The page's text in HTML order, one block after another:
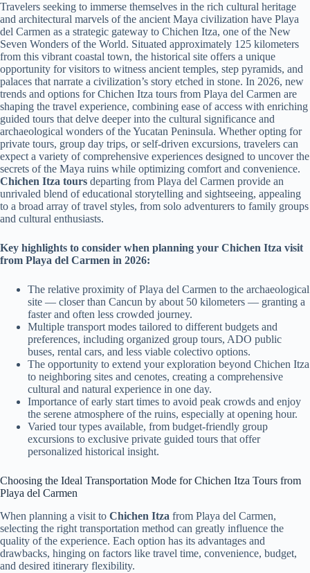
Travelers seeking to immerse themselves in the rich cultural heritage
and architectural marvels of the ancient Maya civilization have Playa
del Carmen as a strategic gateway to Chichen Itza, one of the New
Seven Wonders of the World. Situated approximately 125 kilometers
from this vibrant coastal town, the historical site offers a unique
opportunity for visitors to witness ancient temples, step pyramids, and
palaces that narrate a civilization’s story etched in stone. In 2026, new
trends and options for Chichen Itza tours from Playa del Carmen are
shaping the travel experience, combining ease of access with enriching
guided tours that delve deeper into the cultural significance and
archaeological wonders of the Yucatan Peninsula. Whether opting for
private tours, group day trips, or self-driven excursions, travelers can
expect a variety of comprehensive experiences designed to uncover the
secrets of the Maya ruins while optimizing comfort and convenience.
Chichen Itza tours departing from Playa del Carmen provide an
unrivaled blend of educational storytelling and sightseeing, appealing
to a broad array of travel styles, from solo adventurers to family groups
and cultural enthusiasts.
Key highlights to consider when planning your Chichen Itza visit
from Playa del Carmen in 2026:
The relative proximity of Playa del Carmen to the archaeological
site — closer than Cancun by about 50 kilometers — granting a
faster and often less crowded journey.
Multiple transport modes tailored to different budgets and
preferences, including organized group tours, ADO public
buses, rental cars, and less viable colectivo options.
The opportunity to extend your exploration beyond Chichen Itza
to neighboring sites and cenotes, creating a comprehensive
cultural and natural experience in one day.
Importance of early start times to avoid peak crowds and enjoy
the serene atmosphere of the ruins, especially at opening hour.
Varied tour types available, from budget-friendly group
excursions to exclusive private guided tours that offer
personalized historical insight.
Choosing the Ideal Transportation Mode for Chichen Itza Tours from
Playa del Carmen
When planning a visit to Chichen Itza from Playa del Carmen,
selecting the right transportation method can greatly influence the
quality of the experience. Each option has its advantages and
drawbacks, hinging on factors like travel time, convenience, budget,
and desired itinerary flexibility.